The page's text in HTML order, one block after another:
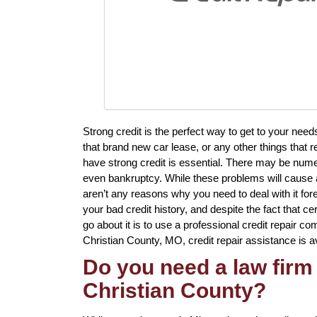
Strong credit is the perfect way to get to your
that brand new car lease, or any other things that
have strong credit is essential. There may be
even bankruptcy. While these problems will
aren’t any reasons why you need to deal with it
your bad credit history, and despite the fact that
go about it is to use a professional credit repair
Christian County, MO, credit repair assistance is
Do you need a law
Christian County?